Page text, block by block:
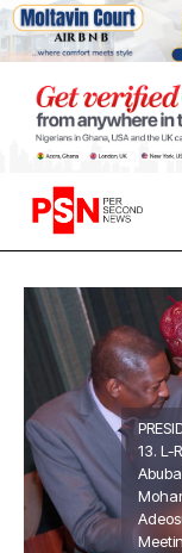
13. L-